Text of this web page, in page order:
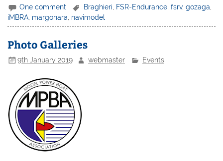
One comment Braghieri FSR-Endurance ,fsrv,gozaga
iMBRA margonara navimodel
Photo Galleries
9th January 2019 webmaster Events